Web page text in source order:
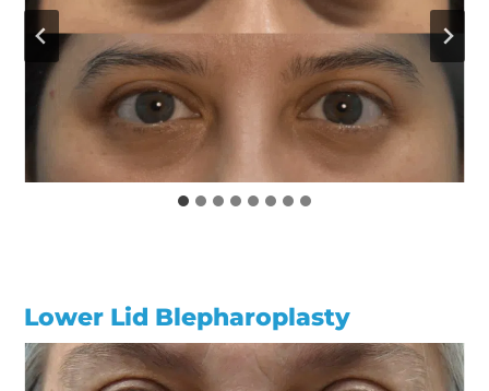
Lower Lid Blepharoplasty